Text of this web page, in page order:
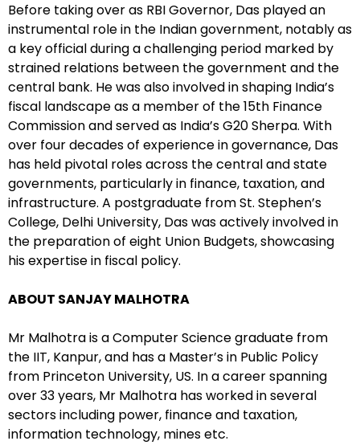
Before taking over as RBI Governor, Das played an
instrumental role in the Indian government, notably as
a key official during a challenging period marked by
strained relations between the government and the
central bank. He was also involved in shaping India’s
fiscal landscape as a member of the 15th Finance
Commission and served as India’s G20 Sherpa. With
over four decades of experience in governance, Das
has held pivotal roles across the central and state
governments, particularly in finance, taxation, and
infrastructure. A postgraduate from St. Stephen’s
College, Delhi University, Das was actively involved in
the preparation of eight Union Budgets, showcasing
his expertise in fiscal policy.
ABOUT SANJAY MALHOTRA
Mr Malhotra is a Computer Science graduate from
the IIT, Kanpur, and has a Master’s in Public Policy
from Princeton University, US. In a career spanning
over 33 years, Mr Malhotra has worked in several
sectors including power, finance and taxation,
information technology, mines etc.